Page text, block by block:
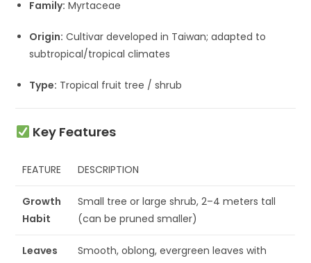
Family: Myrtaceae
Origin: Cultivar developed in Taiwan; adapted to
subtropical/tropical climates
Type: Tropical fruit tree / shrub
Key Features
FEATURE DESCRIPTION
Growth
Habit
Small tree or large shrub, 2–4 meters tall
(can be pruned smaller)
Leaves
Smooth, oblong, evergreen leaves with